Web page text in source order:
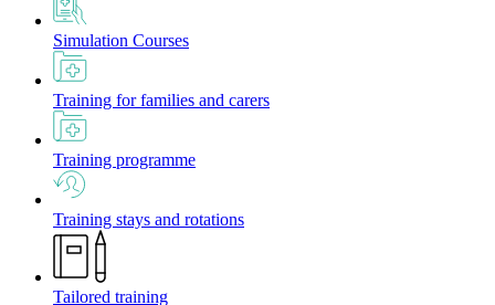
Simulation Courses
Training for families and carers
Training programme
Training stays and rotations
Tailored training